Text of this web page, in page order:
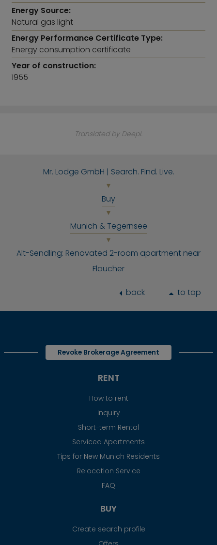
Energy Source:
Natural gas light
Energy Performance Certificate Type:
Energy consumption certificate
Year of construction:
1955
Translated by DeepL
Mr. Lodge GmbH | Search. Find. Live.
Buy
Munich & Tegernsee
Alt-Sendling: Renovated 2-room apartment near
Flaucher
back to top
Revoke Brokerage Agreement
RENT
How to rent
Inquiry
Short-term Rental
Serviced Apartments
Tips for New Munich Residents
Relocation Service
FAQ
BUY
Create search profile